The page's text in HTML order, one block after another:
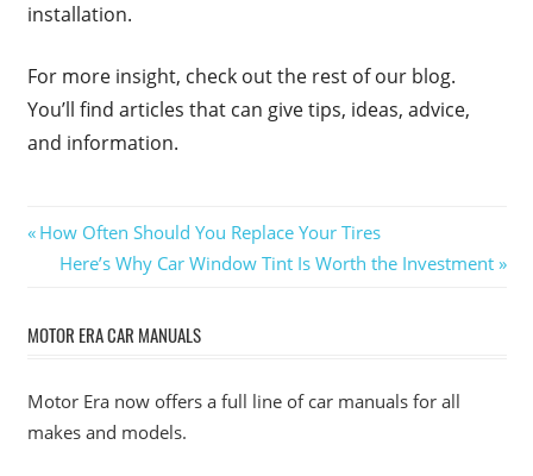
installation.
For more insight, check out the rest of our blog.
You’ll find articles that can give tips, ideas, advice,
and information.
Post
navigation
Previous
Post:
How Often Should You Replace Your Tires
Next
Here’s Why Car Window Tint Is Worth the Investment
MOTOR ERA CAR MANUALS
Motor Era now offers a full line of car manuals for all
makes and models.